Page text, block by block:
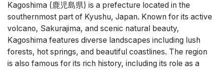
Kagoshima (鹿児島県) is a prefecture located in the
southernmost part of Kyushu, Japan. Known for its active
volcano, Sakurajima, and scenic natural beauty,
Kagoshima features diverse landscapes including lush
forests, hot springs, and beautiful coastlines. The region
is also famous for its rich history, including its role as a